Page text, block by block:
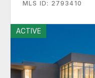
MLS ID: 2793410
ACTIVE